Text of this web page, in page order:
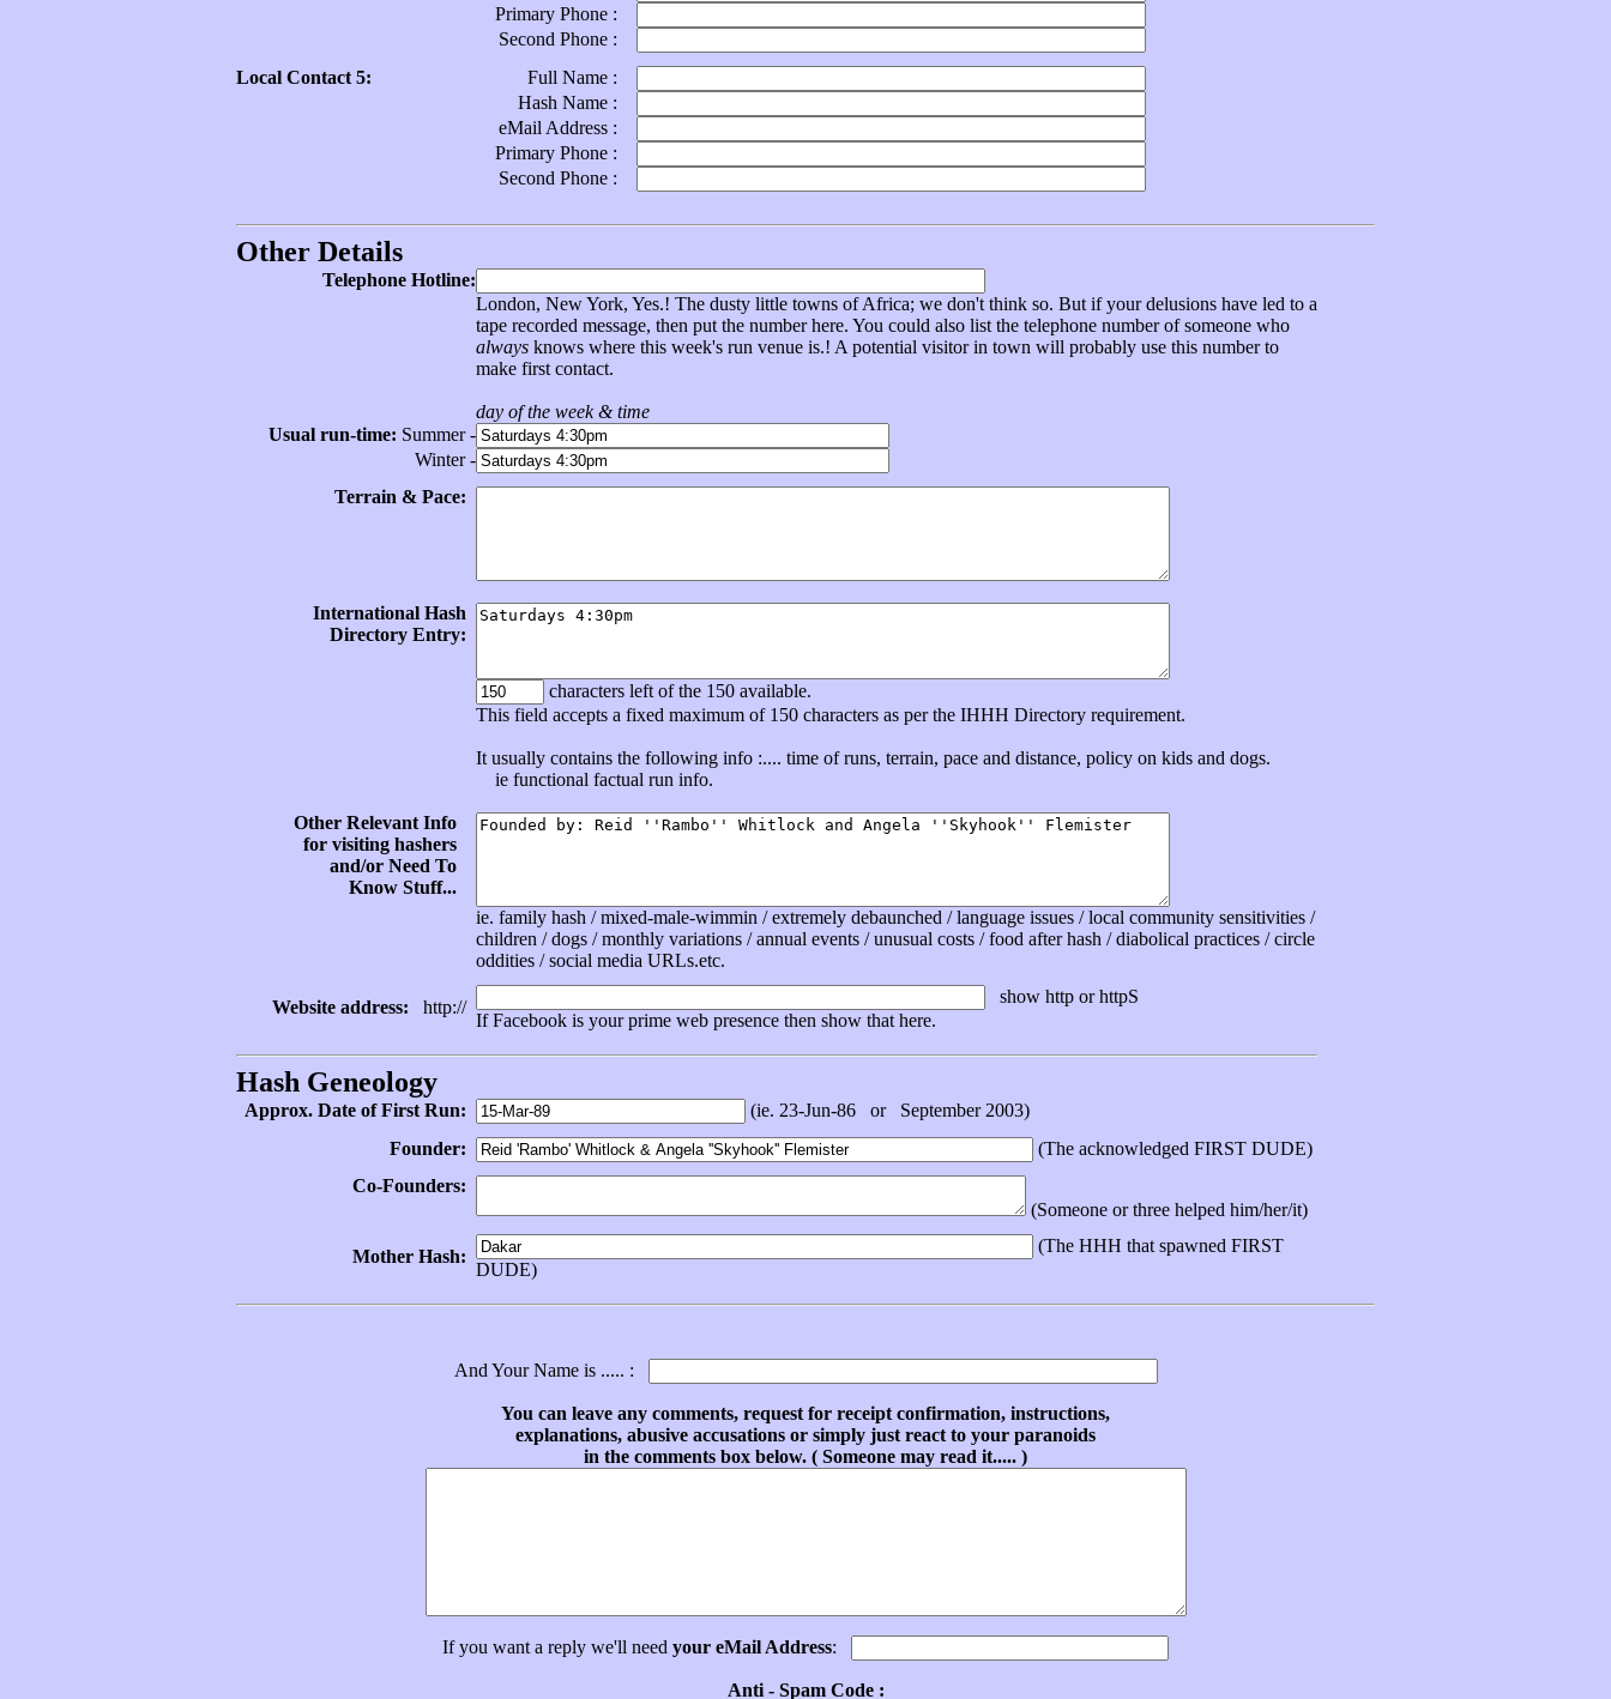
Primary Phone :
Second Phone :
Local Contact 5:
Full Name :
Hash Name :
eMail Address :
Primary Phone :
Second Phone :
Other Details
Telephone Hotline:
London, New York, Yes.! The dusty little towns of Africa; we don't think so. But if your delusions have led to a
tape recorded message, then put the number here. You could also list the telephone number of someone who
always knows where this week's run venue is.! A potential visitor in town will probably use this number to
make first contact.
day of the week & time
Usual run-time: Summer -
Winter -
Terrain & Pace:
International Hash
Directory Entry:
characters left of the 150 available.
This field accepts a fixed maximum of 150 characters as per the IHHH Directory requirement.
It usually contains the following info :.... time of runs, terrain, pace and distance, policy on kids and dogs.
ie functional factual run info.
Other Relevant Info
for visiting hashers
and/or Need To
Know Stuff...
ie. family hash / mixed-male-wimmin / extremely debaunched / language issues / local community sensitivities /
children / dogs / monthly variations / annual events / unusual costs / food after hash / diabolical practices / circle
oddities / social media URLs.etc.
Website address: http://
show http or httpS
If Facebook is your prime web presence then show that here.
Hash Geneology
Approx. Date of First Run:
(ie. 23-Jun-86 or September 2003)
Founder:
(The acknowledged FIRST DUDE)
Co-Founders:
(Someone or three helped him/her/it)
Mother Hash:
(The HHH that spawned FIRST
DUDE)
And Your Name is ..... :
You can leave any comments, request for receipt confirmation, instructions,
explanations, abusive accusations or simply just react to your paranoids
in the comments box below. ( Someone may read it..... )
If you want a reply we'll need your eMail Address:
Anti - Spam Code :